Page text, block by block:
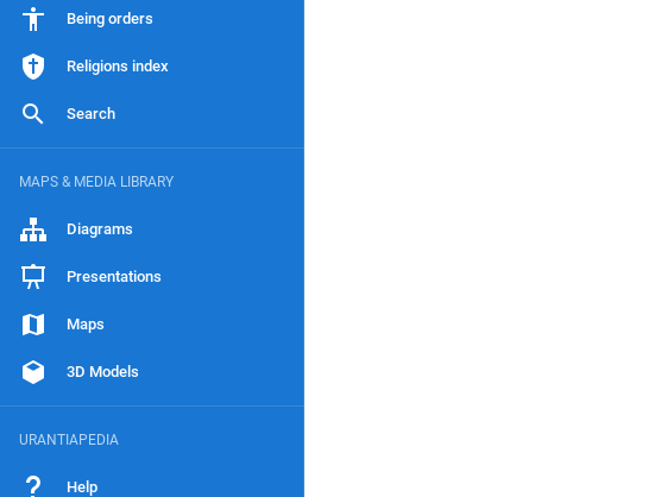
Being orders
Religions index
Search
MAPS & MEDIA LIBRARY
Diagrams
Presentations
Maps
3D Models
URANTIAPEDIA
Help